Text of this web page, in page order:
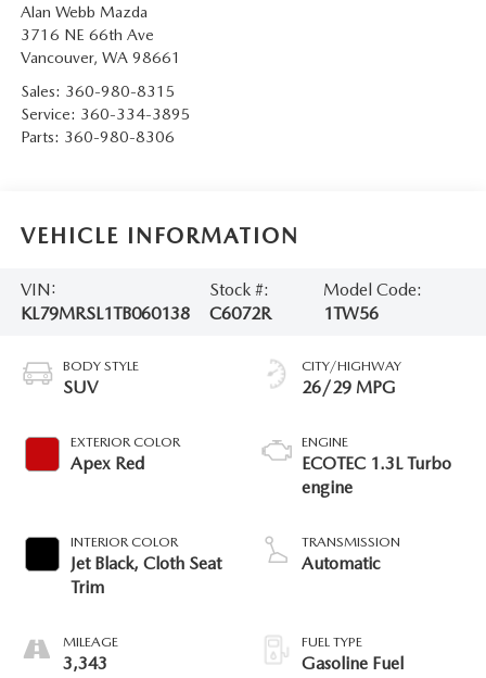
Alan Webb Mazda
3716 NE 66th Ave
Vancouver, WA 98661
Sales: 360-980-8315
Service: 360-334-3895
Parts: 360-980-8306
VEHICLE INFORMATION
VIN:
KL79MRSL1TB060138
Stock #:
C6072R
Model Code:
1TW56
BODY STYLE
SUV
EXTERIOR COLOR
Apex Red
INTERIOR COLOR
Jet Black, Cloth Seat
Trim
MILEAGE
3,343
CITY/HIGHWAY
26/29 MPG
ENGINE
ECOTEC 1.3L Turbo
engine
TRANSMISSION
Automatic
FUEL TYPE
Gasoline Fuel